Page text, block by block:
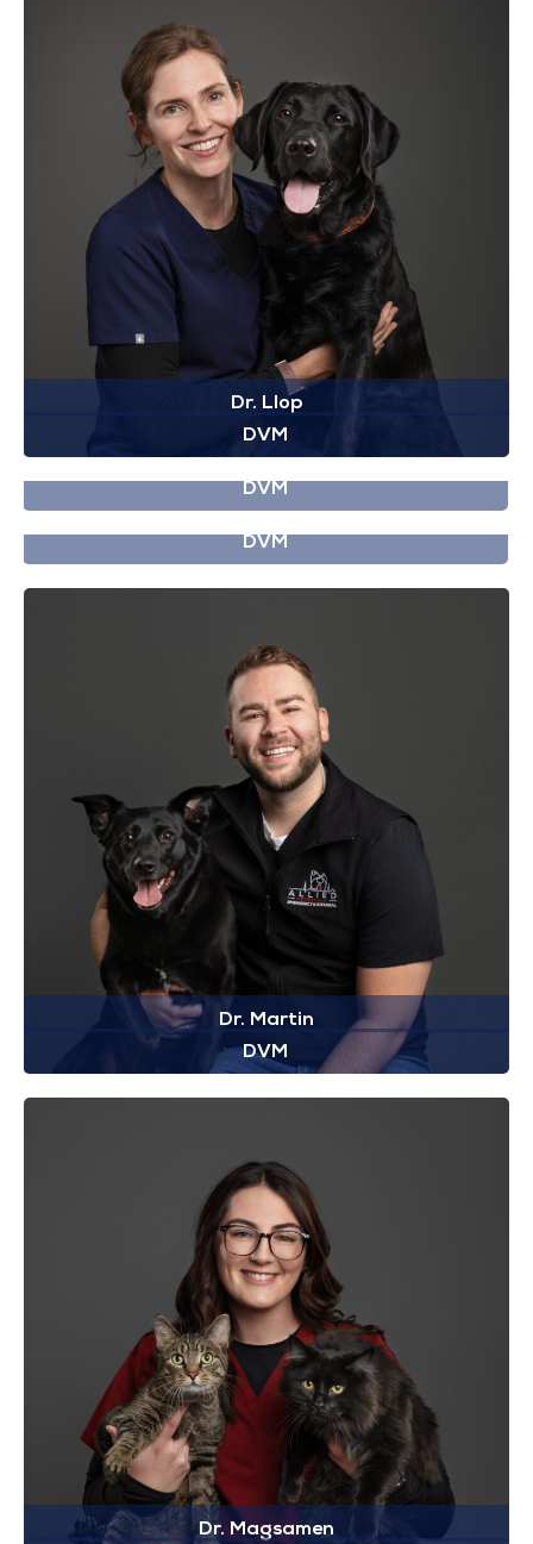
Dr. Llop
DVM
Dr. Gosselin
DVM
Dr. Lien
DVM
Dr. Martin
DVM
Dr. Magsamen